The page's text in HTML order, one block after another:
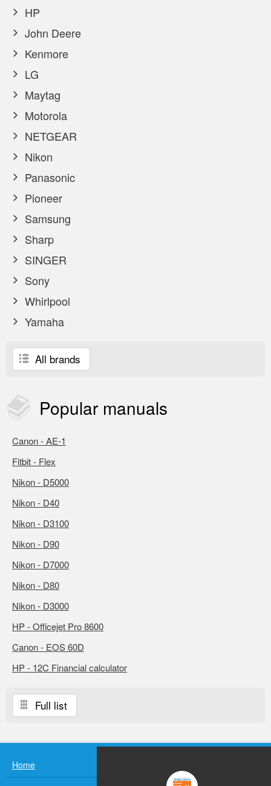
HP
John Deere
Kenmore
LG
Maytag
Motorola
NETGEAR
Nikon
Panasonic
Pioneer
Samsung
Sharp
SINGER
Sony
Whirlpool
Yamaha
All brands
Popular manuals
Canon - AE-1
Fitbit - Flex
Nikon - D5000
Nikon - D40
Nikon - D3100
Nikon - D90
Nikon - D7000
Nikon - D80
Nikon - D3000
HP - Officejet Pro 8600
Canon - EOS 60D
HP - 12C Financial calculator
Full list
Home